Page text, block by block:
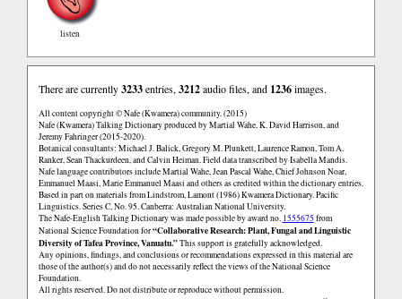
listen
There are currently3233entries, 3212audio files, and 1236images.
All content copyright © Nafe (Kwamera) community. (2015)
Nafe (Kwamera) Talking Dictionary produced by Martial Wahe, K. David Harrison, and
Jeremy Fahringer (2015-2020).
Botanical consultants: Michael J. Balick, Gregory M. Plunkett, Laurence Ramon, Tom A.
Ranker, Sean Thackurdeen, and Calvin Heiman. Field data transcribed by Isabella Mandis.
Nafe language contributors include Martial Wahe, Jean Pascal Wahe, Chief Johnson Noar,
Emmanuel Maasi, Marie Emmanuel Maasi and others as credited within the dictionary entries.
Based in part on materials from Lindstrom, Lamont (1986) Kwamera Dictionary. Pacific
Linguistics. Series C, No. 95. Canberra: Australian National University.
The Nafe-English Talking Dictionary was made possible by award no. 1555675from
National Science Foundation for“Collaborative Research: Plant, Fungal and Linguistic
Diversity of Tafea Province, Vanuatu.”This support is gratefully acknowledged.
Any opinions, findings, and conclusions or recommendations expressed in this material are
those of the author(s) and do not necessarily reflect the views of the National Science
Foundation.
All rights reserved. Do not distribute or reproduce without permission.